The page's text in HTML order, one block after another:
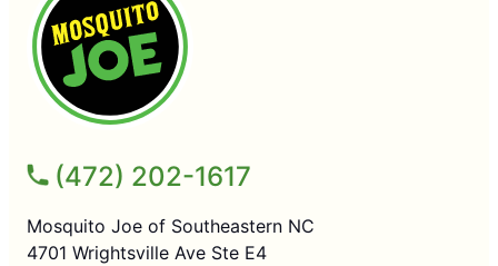
(472) 202-1617
Mosquito Joe of Southeastern NC
4701 Wrightsville Ave Ste E4